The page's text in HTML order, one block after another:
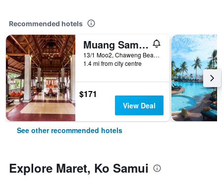
Recommended hotels
Muang Samui Spa Resort
13/1 Moo2, Chaweng Beach, Bophut, Ko Samui, Thailand
1.4 mi from city centre
$171
View Deal
See other recommended hotels
Explore Maret, Ko Samui